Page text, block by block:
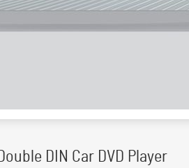
DIN Car DVD Player